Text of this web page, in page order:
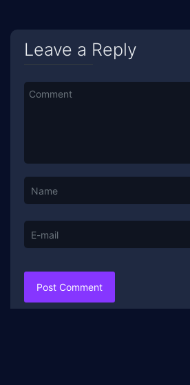
Leave a Reply